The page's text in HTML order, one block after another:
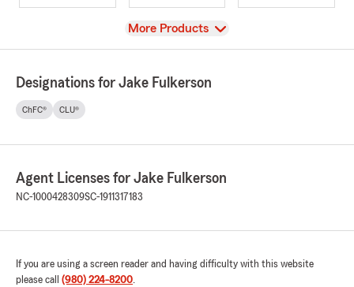
View
More Products
Designations for Jake Fulkerson
ChFC® CLU®
Agent Licenses for Jake Fulkerson
NC-1000428309SC-1911317183
If you are using a screen reader and having difficulty with this website
please call (980) 224-8200.